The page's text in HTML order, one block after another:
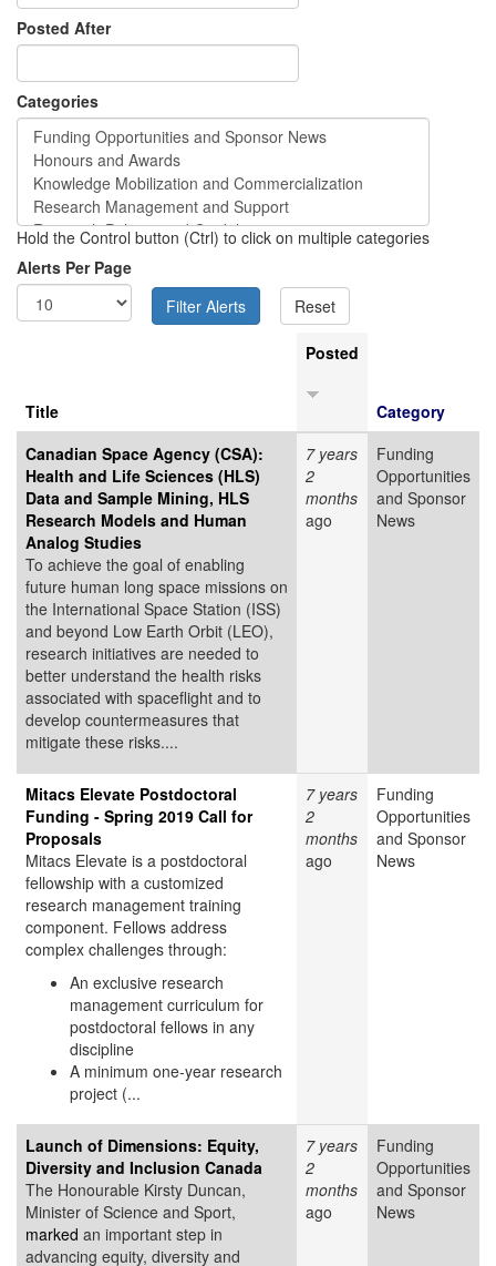
Posted After
Categories
Hold the Control button (Ctrl) to click on multiple categories
Alerts Per Page
Title
Posted
Category
Canadian Space Agency (CSA):
Health and Life Sciences (HLS)
Data and Sample Mining, HLS
Research Models and Human
Analog Studies
To achieve the goal of enabling
future human long space missions on
the International Space Station (ISS)
and beyond Low Earth Orbit (LEO),
research initiatives are needed to
better understand the health risks
associated with spaceflight and to
develop countermeasures that
mitigate these risks....
7 years
2
months
ago
Funding
Opportunities
and Sponsor
News
Mitacs Elevate Postdoctoral
Funding - Spring 2019 Call for
Proposals
Mitacs Elevate is a postdoctoral
fellowship with a customized
research management training
component. Fellows address
complex challenges through:
An exclusive research
management curriculum for
postdoctoral fellows in any
discipline
A minimum one-year research
project (...
7 years
2
months
ago
Funding
Opportunities
and Sponsor
News
Launch of Dimensions: Equity,
Diversity and Inclusion Canada
The Honourable Kirsty Duncan,
Minister of Science and Sport,
marked an important step in
advancing equity, diversity and
7 years
2
months
ago
Funding
Opportunities
and Sponsor
News